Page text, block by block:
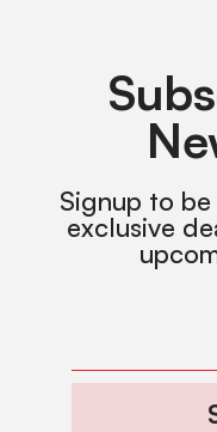
Signup to
exclusive